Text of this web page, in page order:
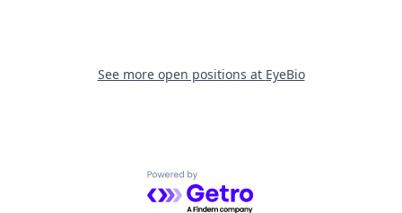
See more open positions at EyeBio
Powered by Getro.com